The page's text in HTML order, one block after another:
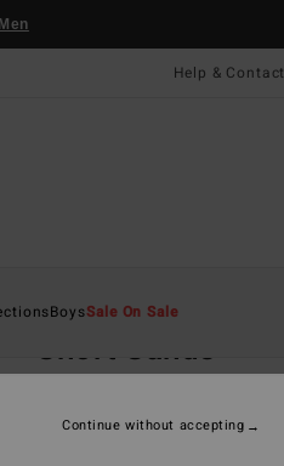
Men
Help & Contact
BoysSale On Sale
Short Sands
€ 65,95
Continue without accepting